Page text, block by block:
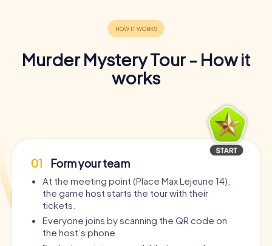
Murder Mystery Tour - How it
works
01 Form your team
At the meeting point (Place Max Lejeune 14),
the game host starts the tour with their
tickets.
Everyone joins by scanning the QR code on
the host’s phone.